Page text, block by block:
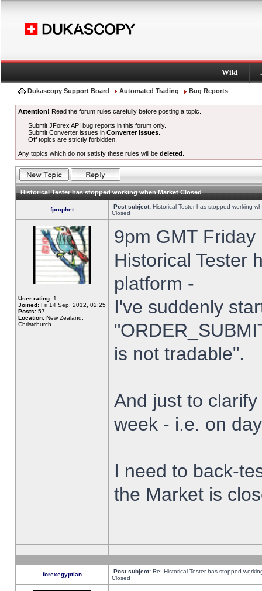
Wiki
Dukascopy Support Board Automated Trading Bug Reports
Attention! Read the forum rules carefully before posting a topic.
Submit JForex API bug reports in this forum only.
Submit Converter issues inConverter Issues
Off topics are strictly forbidden.
Any topics which do not satisfy these rules will be deleted
Historical Tester has stopped working when Market Closed
fprophet Post subject: Historical Tester has stopped working
Closed
User rating: 1
Joined: Fri 14 Sep, 2012, 02:25
Posts: 57
Location: New Zealand,
Christchurch
9pm GMT
Historical Tester
platform -
I've suddenly
is not tradable".
And just to
week - i.e. on
I need to back-
the Market is
forexegyptian Post subject: Re: Historical Tester has stopped
Closed